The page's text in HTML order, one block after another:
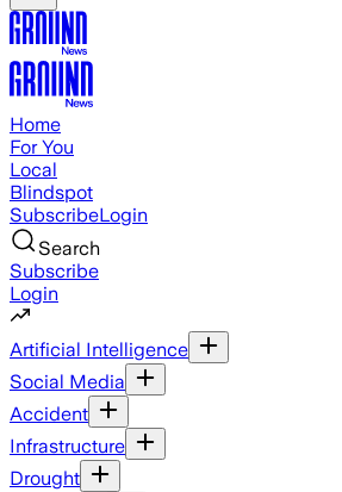
Home
For You
Local
Blindspot
SubscribeLogin
Search
Subscribe
Login
Artificial Intelligence
Social Media
Accident
Infrastructure
Drought